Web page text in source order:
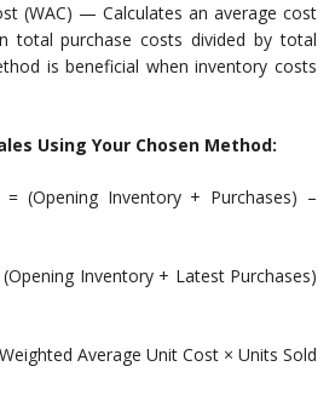
(WAC) — Calculates an average cost
total purchase costs divided by total
is beneficial when inventory costs
Using Your Chosen Method:
(Opening Inventory + Purchases) –
Inventory + Latest Purchases)
Average Unit Cost × Units Sold